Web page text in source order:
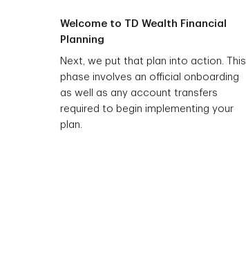
Welcome to TD Wealth Financial
Planning
Next, we put that plan into action. This
phase involves an official onboarding
as well as any account transfers
required to begin implementing your
plan.